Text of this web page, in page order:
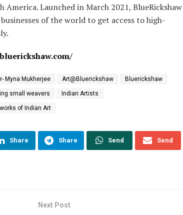
America. Launched in March 2021, BlueRickshaw
of the world to get access to high-
Myna Mukherjee Art@Bluerickshaw Bluerickshaw
small weavers Indian Artists
of Indian Art
Share Share Send Send
Next Post